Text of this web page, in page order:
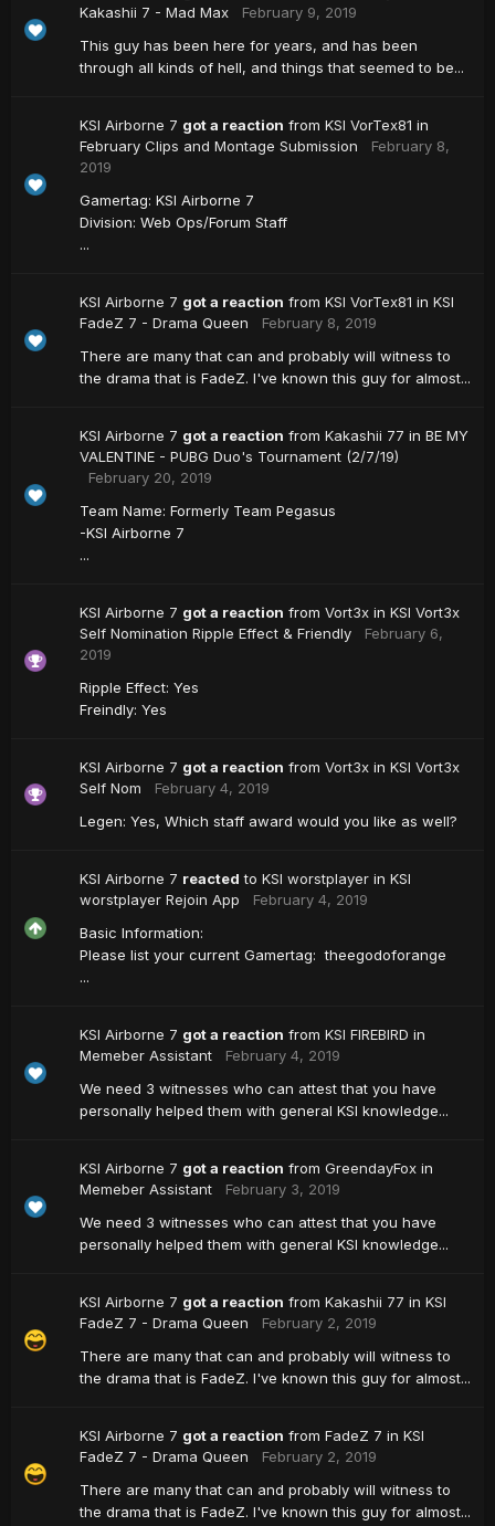
Kakashii 7 - Mad Max
February 9, 2019
This guy has been here for years, and has been
through all kinds of hell, and things that seemed to be...
KSI Airborne 7 got a reaction from KSI VorTex81 in
February Clips and Montage Submission
February 8,
2019
Gamertag: KSI Airborne 7
Division: Web Ops/Forum Staff
...
KSI Airborne 7 got a reaction from KSI VorTex81 in KSI
FadeZ 7 - Drama Queen
February 8, 2019
There are many that can and probably will witness to
the drama that is FadeZ. I've known this guy for almost...
KSI Airborne 7 got a reaction from Kakashii 77 in BE MY
VALENTINE - PUBG Duo's Tournament (2/7/19)
February 20, 2019
Team Name: Formerly Team Pegasus
-KSI Airborne 7
...
KSI Airborne 7 got a reaction from Vort3x in KSI Vort3x
Self Nomination Ripple Effect & Friendly
February 6,
2019
Ripple Effect: Yes
Freindly: Yes
KSI Airborne 7 got a reaction from Vort3x in KSI Vort3x
Self Nom
February 4, 2019
Legen: Yes, Which staff award would you like as well?
KSI Airborne 7 reacted to KSI worstplayer in KSI
worstplayer Rejoin App
February 4, 2019
Basic Information:
Please list your current Gamertag: theegodoforange
...
KSI Airborne 7 got a reaction from KSI FIREBIRD in
Memeber Assistant
February 4, 2019
We need 3 witnesses who can attest that you have
personally helped them with general KSI knowledge...
KSI Airborne 7 got a reaction from GreendayFox in
Memeber Assistant
February 3, 2019
We need 3 witnesses who can attest that you have
personally helped them with general KSI knowledge...
KSI Airborne 7 got a reaction from Kakashii 77 in KSI
FadeZ 7 - Drama Queen
February 2, 2019
There are many that can and probably will witness to
the drama that is FadeZ. I've known this guy for almost...
KSI Airborne 7 got a reaction from FadeZ 7 in KSI
FadeZ 7 - Drama Queen
February 2, 2019
There are many that can and probably will witness to
the drama that is FadeZ. I've known this guy for almost...